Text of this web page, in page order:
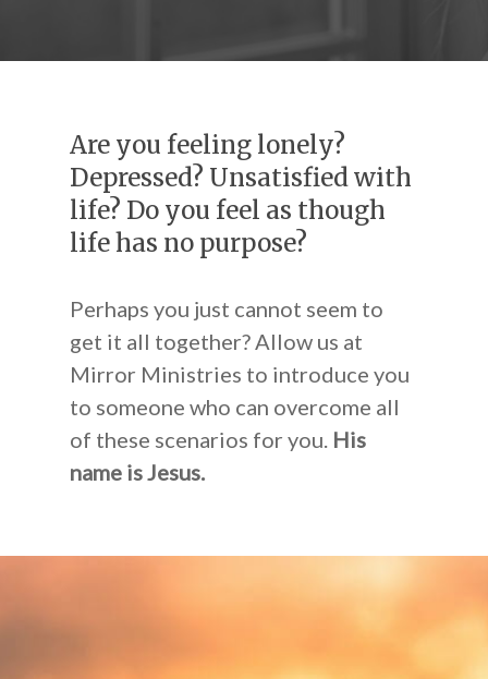
Are you feeling lonely?
Depressed? Unsatisfied with
life? Do you feel as though
life has no purpose?
Perhaps you just cannot seem to
get it all together? Allow us at
Mirror Ministries to introduce you
to someone who can overcome all
of these scenarios for you. His
name is Jesus.